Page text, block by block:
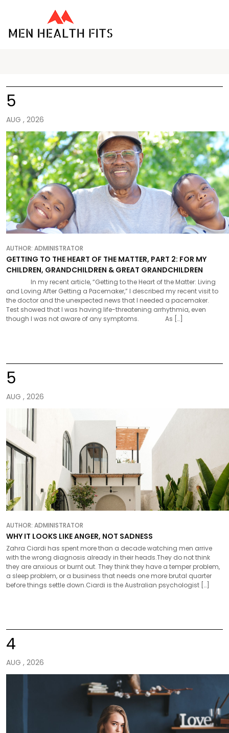
5
AUG , 2026
AUTHOR: ADMINISTRATOR
GETTING TO THE HEART OF THE MATTER, PART 2: FOR MY
CHILDREN, GRANDCHILDREN & GREAT GRANDCHILDREN
In my recent article, “Getting to the Heart of the Matter: Living
and Loving After Getting a Pacemaker,” I described my recent visit to
the doctor and the unexpected news that I needed a pacemaker.
Test showed that I was having life-threatening arrhythmia, even
though I was not aware of any symptoms. As […]
5
AUG , 2026
AUTHOR: ADMINISTRATOR
WHY IT LOOKS LIKE ANGER, NOT SADNESS
Zahra Ciardi has spent more than a decade watching men arrive
with the wrong diagnosis already in their heads.They do not think
they are anxious or burnt out. They think they have a temper problem,
a sleep problem, or a business that needs one more brutal quarter
before things settle down.Ciardi is the Australian psychologist […]
4
AUG , 2026